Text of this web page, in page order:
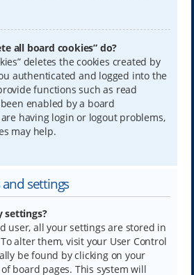
all board cookies” do?
deletes the cookies created by
authenticated and logged into the
functions such as read
enabled by a board
having login or logout problems,
may help.
settings
settings?
user, all your settings are stored in
alter them, visit your User Control
be found by clicking on your
board pages. This system will